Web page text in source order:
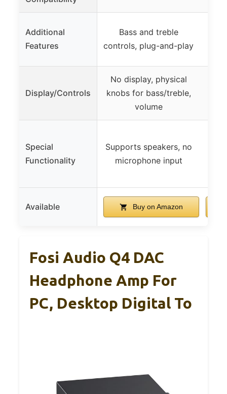
Additional
Features
Bass and treble
controls, plug-and-play
Display/Controls
No display, physical
knobs for bass/treble,
volume
Special
Functionality
Supports speakers, no
microphone input
Available Buy on Amazon
Fosi Audio Q4 DAC
Headphone Amp For
PC, Desktop Digital To